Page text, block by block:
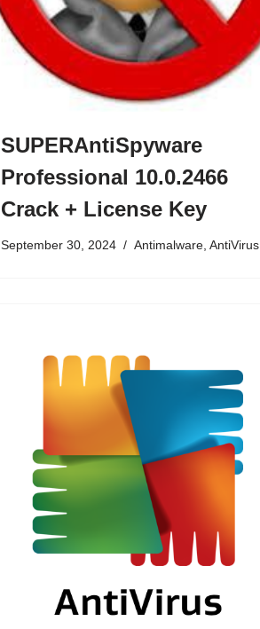
SUPERAntiSpyware
Professional 10.0.2466
Crack + License Key
September 30, 2024 Antimalware, AntiVirus